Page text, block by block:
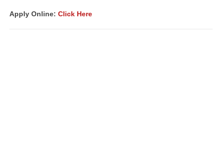
Apply Online: Click Here